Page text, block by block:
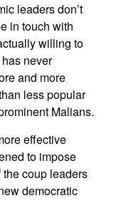
leaders don’t
in touch with
willing to
never
and more
less popular
Malians.
effective
to impose
coup leaders
democratic